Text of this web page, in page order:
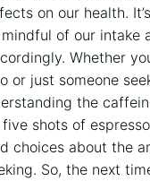
on ‌our health.
of our intake
Whether
or ‌just ⁢someone
the
shots of
⁣choices about the
So, the next‌